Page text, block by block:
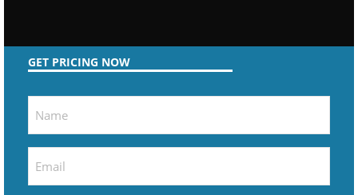
GET PRICING NOW